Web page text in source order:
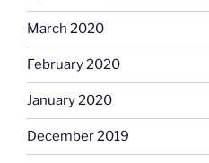
March 2020
February 2020
January 2020
December 2019